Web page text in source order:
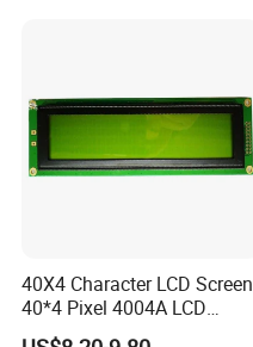
40X4 Character LCD Screen
40*4 Pixel 4004A LCD
Display Module